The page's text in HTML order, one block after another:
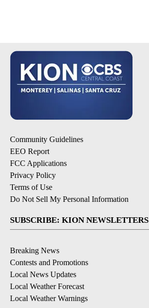
Community Guidelines
EEO Report
FCC Applications
Privacy Policy
Terms of Use
Do Not Sell My Personal Information
SUBSCRIBE: KION NEWSLETTERS
Breaking News
Contests and Promotions
Local News Updates
Local Weather Forecast
Local Weather Warnings